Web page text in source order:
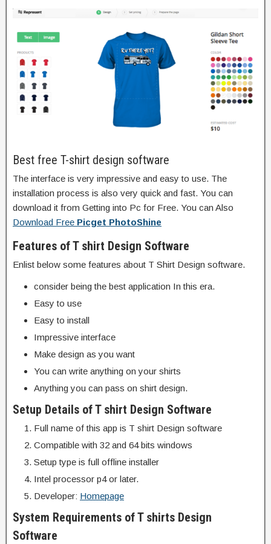
Best free T-shirt design software
The interface is very impressive and easy to use. The
installation process is also very quick and fast. You can
download it from Getting into Pc for Free. You can Also
Download Free Picget PhotoShine
Features of T shirt Design Software
Enlist below some features about T Shirt Design software.
consider being the best application In this era.
Easy to use
Easy to install
Impressive interface
Make design as you want
You can write anything on your shirts
Anything you can pass on shirt design.
Setup Details of T shirt Design Software
Full name of this app is T shirt Design software
Compatible with 32 and 64 bits windows
Setup type is full offline installer
Intel processor p4 or later.
Developer: Homepage
System Requirements of T shirts Design
Software